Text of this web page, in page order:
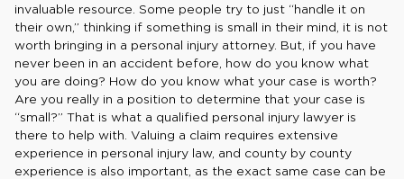
invaluable resource. Some people try to just “handle it on
their own,” thinking if something is small in their mind, it is not
worth bringing in a personal injury attorney. But, if you have
never been in an accident before, how do you know what
you are doing? How do you know what your case is worth?
Are you really in a position to determine that your case is
“small?” That is what a qualified personal injury lawyer is
there to help with. Valuing a claim requires extensive
experience in personal injury law, and county by county
experience is also important, as the exact same case can be